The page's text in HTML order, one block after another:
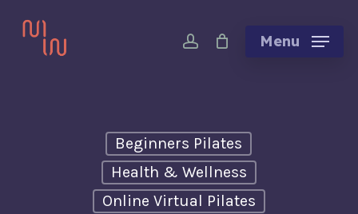
account Menu
Beginners Pilates
Health & Wellness
Online Virtual Pilates